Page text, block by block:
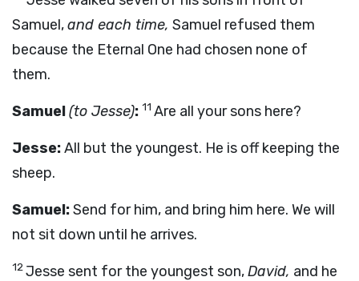
Samuel,and each time, Samuel refused them
because the Eternal One had chosen none of
them.
Samuel(to Jesse): 11 Are all your sons here?
Jesse:All but the youngest. He is off keeping the
sheep.
Samuel:Send for him, and bring him here. We will
not sit down until he arrives.
12Jesse sent for the youngest son,David, and he